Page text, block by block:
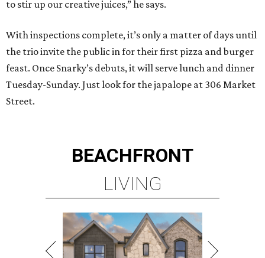
to stir up our creative juices,” he says.
With inspections complete, it’s only a matter of days until
the trio invite the public in for their first pizza and burger
feast. Once Snarky’s debuts, it will serve lunch and dinner
Tuesday-Sunday. Just look for the japalope at 306 Market
Street.
BEACHFRONT
LIVING